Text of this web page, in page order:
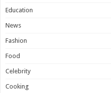
Education
News
Fashion
Food
Celebrity
Cooking